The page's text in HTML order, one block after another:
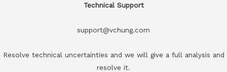
Technical Support
support@vchung.com
Resolve technical uncertainties and we will give a full analysis and
resolve it.